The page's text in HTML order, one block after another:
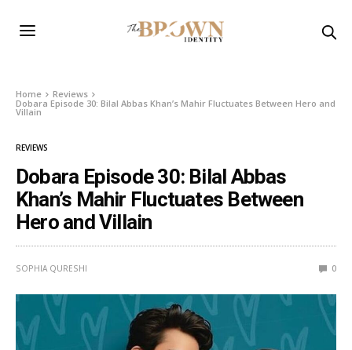
Home
Reviews
Dobara Episode 30: Bilal Abbas Khan’s Mahir Fluctuates Between Hero and
Villain
REVIEWS
Dobara Episode 30: Bilal Abbas
Khan’s Mahir Fluctuates Between
Hero and Villain
SOPHIA QURESHI 0